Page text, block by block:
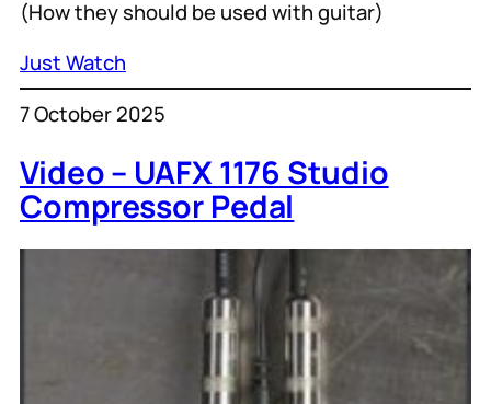
(How they should be used with guitar)
Just Watch
7 October 2025
Video – UAFX 1176 Studio
Compressor Pedal